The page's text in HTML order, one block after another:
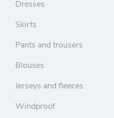
Dresses
Skirts
Pants and trousers
Blouses
Jerseys and fleeces
Windproof